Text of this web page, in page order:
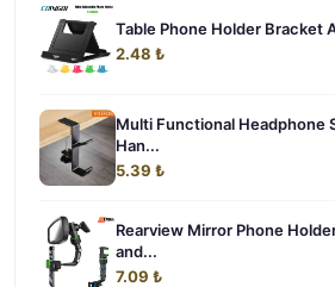
Table Phone Holder Bracket
2.48 ₺
Multi Functional Headphone
Han...
5.39 ₺
Rearview Mirror Phone
and...
7.09 ₺